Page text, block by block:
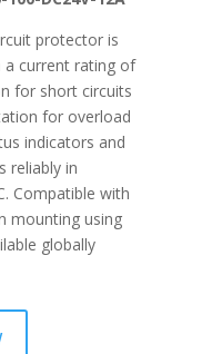
protector is
a current rating of
for short circuits
for overload
indicators and
reliably in
Compatible with
mounting using
globally